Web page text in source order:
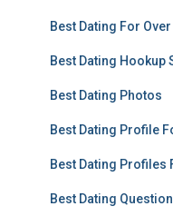
Best Dating For
Best Dating Hookup
Best Dating Photos
Best Dating Profile
Best Dating Profiles
Best Dating